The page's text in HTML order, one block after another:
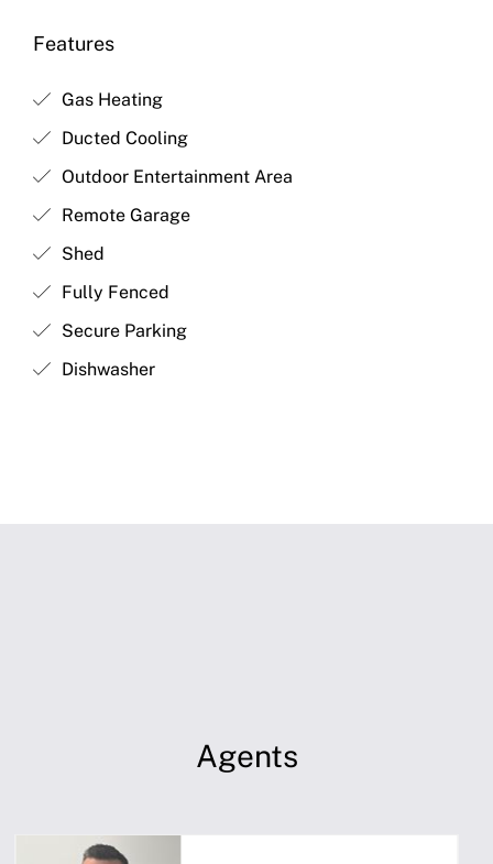
Features
Gas Heating
Ducted Cooling
Outdoor Entertainment Area
Remote Garage
Shed
Fully Fenced
Secure Parking
Dishwasher
Agents